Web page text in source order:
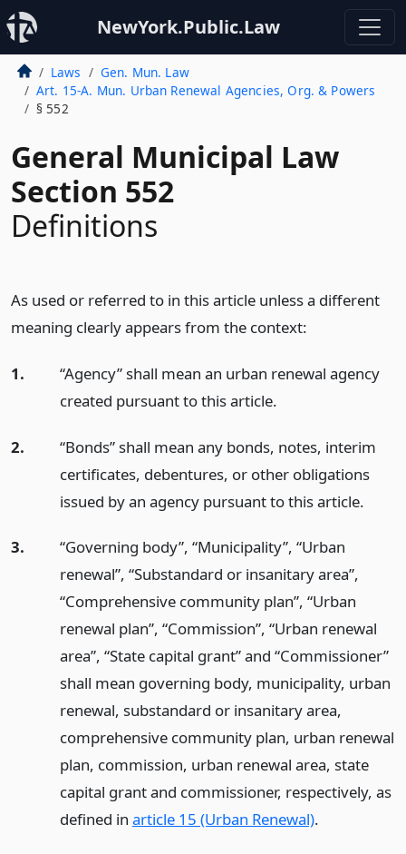
NewYork.Public.Law
Laws
Gen. Mun. Law
Art. 15-A. Mun. Urban Renewal Agencies, Org. & Powers
§ 552
General Municipal Law
Section 552
Definitions
As used or referred to in this article unless a different
meaning clearly appears from the context:
1.
“Agency” shall mean an urban renewal agency
created pursuant to this article.
2.
“Bonds” shall mean any bonds, notes, interim
certificates, debentures, or other obligations
issued by an agency pursuant to this article.
3.
“Governing body”, “Municipality”, “Urban
renewal”, “Substandard or insanitary area”,
“Comprehensive community plan”, “Urban
renewal plan”, “Commission”, “Urban renewal
area”, “State capital grant” and “Commissioner”
shall mean governing body, municipality, urban
renewal, substandard or insanitary area,
comprehensive community plan, urban renewal
plan, commission, urban renewal area, state
capital grant and commissioner, respectively, as
defined in article 15 (Urban Renewal).